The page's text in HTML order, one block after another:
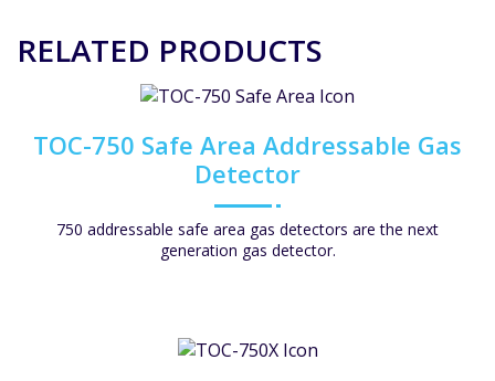
RELATED PRODUCTS
TOC-750 Safe Area Addressable Gas
Detector
750 addressable safe area gas detectors are the next
generation gas detector.